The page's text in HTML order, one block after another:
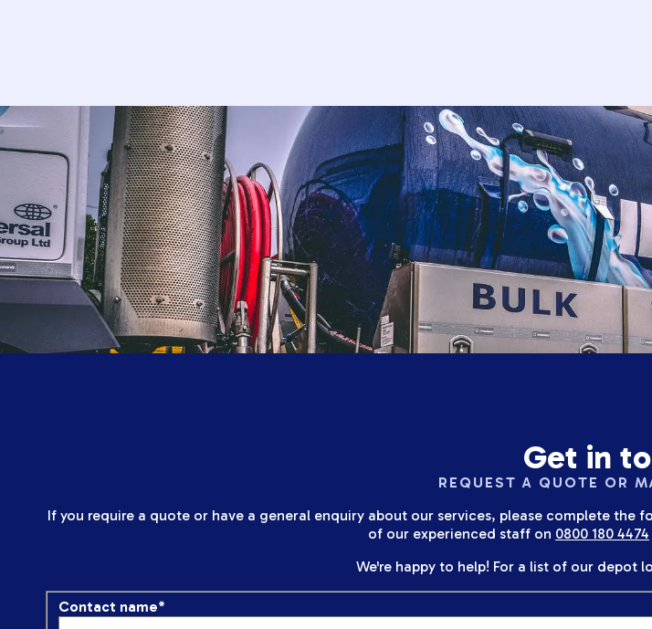
Get in
REQUEST A QUOTE OR
If you require a quote or have a general enquiry about our services, please complete the
of our experienced staff on 0800 180 4474
We're happy to help! For a list of our depot
Contact name*